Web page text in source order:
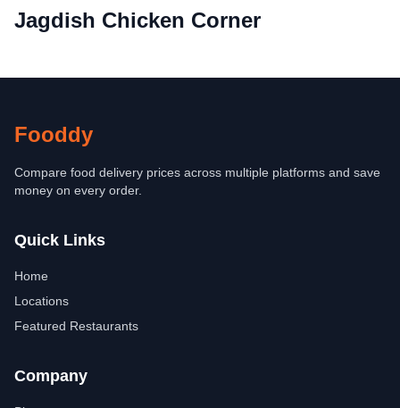
Jagdish Chicken Corner
Fooddy
Compare food delivery prices across multiple platforms and save
money on every order.
Quick Links
Home
Locations
Featured Restaurants
Company